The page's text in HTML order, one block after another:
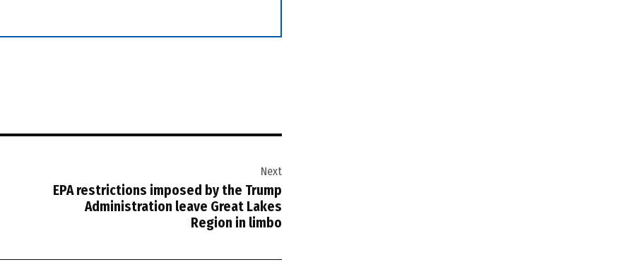
Next
EPA restrictions imposed by the Trump
Administration leave Great Lakes
Region in limbo